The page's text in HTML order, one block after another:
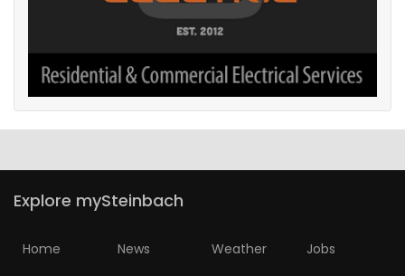
Explore mySteinbach
Home News Weather Jobs